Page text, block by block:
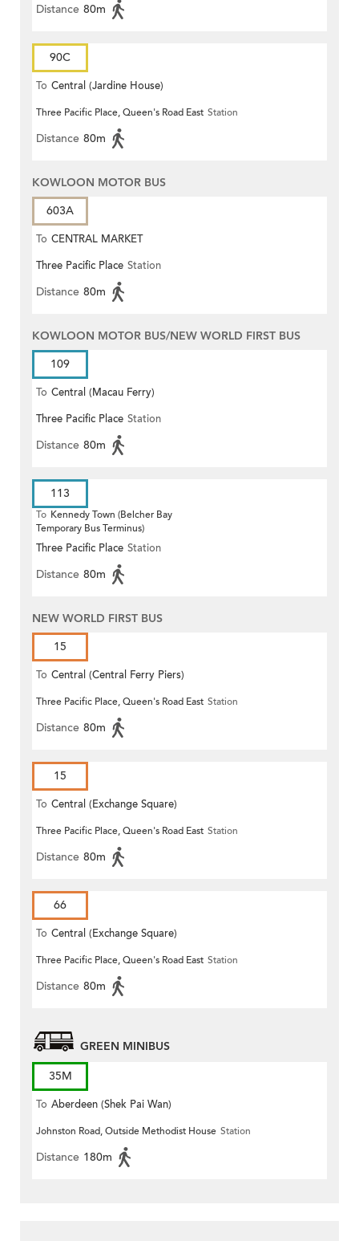
Distance 80m
90C
To Central (Jardine House)
Three Pacific Place, Queen's Road East Station
Distance 80m
KOWLOON MOTOR BUS
603A
To CENTRAL MARKET
Three Pacific Place Station
Distance 80m
KOWLOON MOTOR BUS/NEW WORLD FIRST BUS
109
To Central (Macau Ferry)
Three Pacific Place Station
Distance 80m
113
To Kennedy Town (Belcher Bay
Temporary Bus Terminus)
Three Pacific Place Station
Distance 80m
NEW WORLD FIRST BUS
15
To Central (Central Ferry Piers)
Three Pacific Place, Queen's Road East Station
Distance 80m
15
To Central (Exchange Square)
Three Pacific Place, Queen's Road East Station
Distance 80m
66
To Central (Exchange Square)
Three Pacific Place, Queen's Road East Station
Distance 80m
GREEN MINIBUS
35M
To Aberdeen (Shek Pai Wan)
Johnston Road, Outside Methodist House Station
Distance 180m